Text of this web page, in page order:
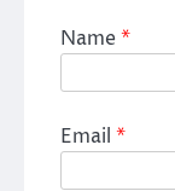
Name*
Email *